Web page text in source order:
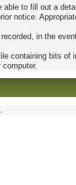
to fill out a
notice.
in the
containing bits of